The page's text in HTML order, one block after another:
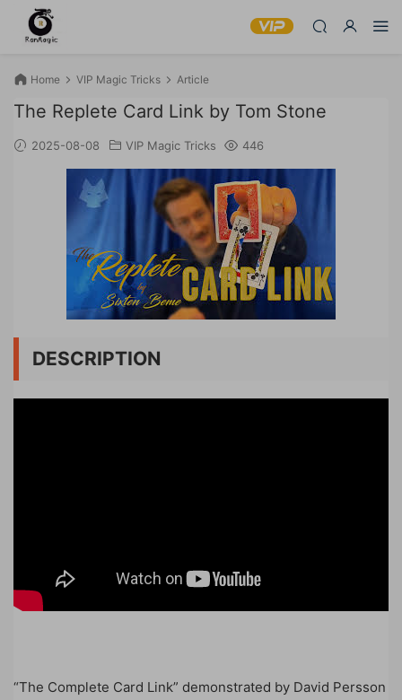
Home VIP Magic Tricks Article
The Replete Card Link by Tom Stone
2025-08-08 VIP Magic Tricks 446
DESCRIPTION
“The Complete Card Link” demonstrated by David Persson